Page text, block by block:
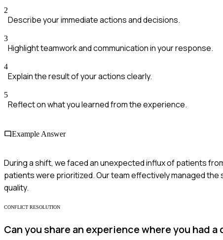
2
Describe your immediate actions and decisions.
3
Highlight teamwork and communication in your response.
4
Explain the result of your actions clearly.
5
Reflect on what you learned from the experience.
Example Answer
During a shift, we faced an unexpected influx of patients
patients were prioritized. Our team effectively managed
quality.
CONFLICT RESOLUTION
Can you share an experience where you had